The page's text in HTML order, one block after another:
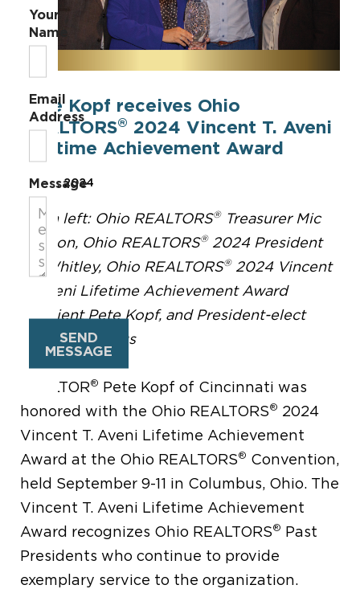
Pete Kopf receives Ohio
REALTORS® 2024 Vincent T. Aveni
Lifetime Achievement Award
Sep 16, 2024
From left: Ohio REALTORS®Treasurer Mic
Gordon, Ohio REALTORS®2024 President
Ali Whitley, Ohio REALTORS®2024 Vincent
T. Aveni Lifetime Achievement Award
recipient Pete Kopf, and President-elect
Michelle Billings
REALTOR®
Pete Kopf of Cincinnati was
honored with the Ohio REALTORS® 2024
Vincent T. Aveni Lifetime Achievement
Award at the Ohio REALTORS® Convention,
held September 9-11 in Columbus, Ohio. The
Vincent T. Aveni Lifetime Achievement
Award recognizes Ohio REALTORS®
Past
Presidents who continue to provide
exemplary service to the organization.
Your
Name
Email
Address
Message
SEND
MESSAGE